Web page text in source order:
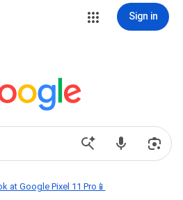
Sign in
at Google Pixel 11 Pro📱